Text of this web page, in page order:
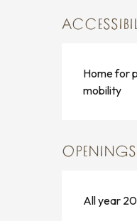
Home for
mobility
OPENINGS
All year